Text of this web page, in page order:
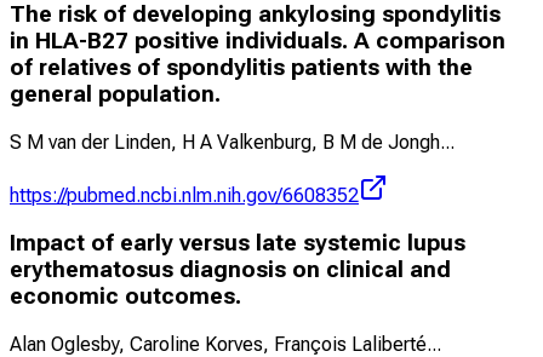
The risk of developing ankylosing spondylitis
in HLA-B27 positive individuals. A comparison
of relatives of spondylitis patients with the
general population.
S M van der Linden, H A Valkenburg, B M de Jongh...
https://pubmed.ncbi.nlm.nih.gov/6608352
Impact of early versus late systemic lupus
erythematosus diagnosis on clinical and
economic outcomes.
Alan Oglesby, Caroline Korves, François Laliberté...